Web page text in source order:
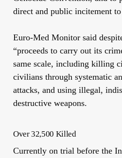
direct and public incitement
Euro-Med Monitor said
“proceeds to carry out its
same scale, including killing
civilians through systematic
attacks, and using illegal,
destructive weapons.
Over 32,500 Killed
Currently on trial before the